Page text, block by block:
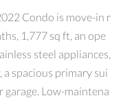
Condo is move-in r
1,777 sq ft, an ope
steel appliances,
spacious primary sui
garage. Low-maintena